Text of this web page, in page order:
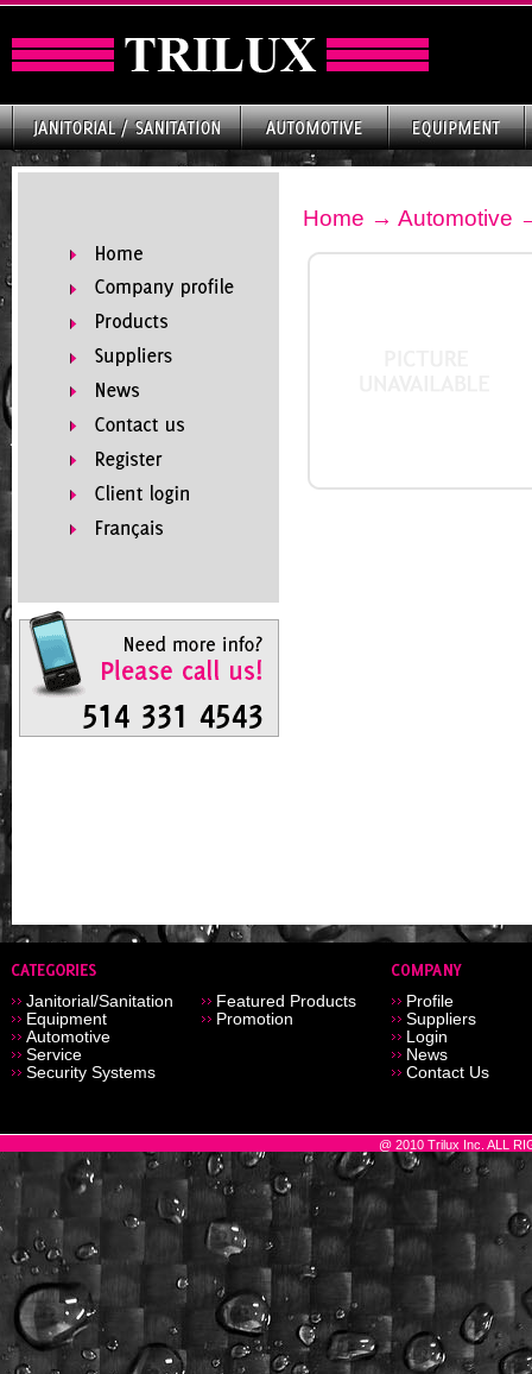
Home → Automotive
Janitorial/Sanitation
Equipment
Automotive
Service
Security Systems
Featured Products
Promotion
Profile
Suppliers
Login
News
Contact Us
@ 2010 Trilux Inc. ALL